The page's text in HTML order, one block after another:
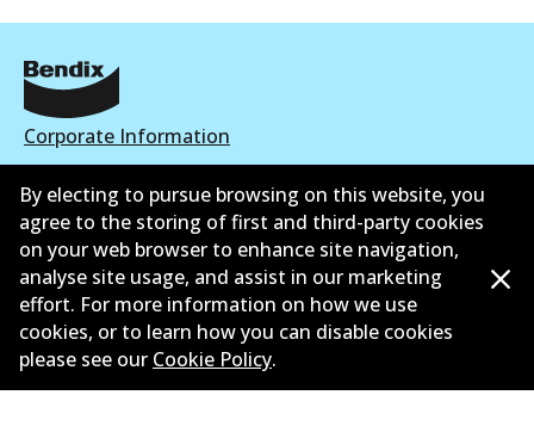
Corporate Information
Suppliers
New Releases
Limited warranty
Terms and conditions
Privacy policy
By electing to pursue browsing on this website, you
agree to the storing of first and third-party cookies
on your web browser to enhance site navigation,
analyse site usage, and assist in our marketing
effort. For more information on how we use
cookies, or to learn how you can disable cookies
please see our Cookie Policy.